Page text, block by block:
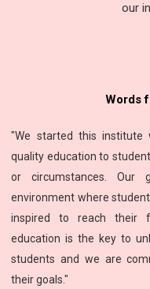
our
Words
"We started this institute
quality education to
or circumstances.
environment where
inspired to reach their
education is the key to
students and we are
their goals."